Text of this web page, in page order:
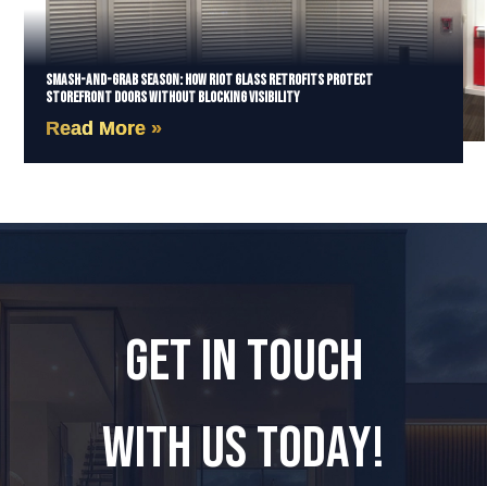
Smash-and-Grab Season: How Riot Glass Retrofits Protect
Storefront Doors Without Blocking Visibility
Read More »
GET IN TOUCH
WITH US TODAY!